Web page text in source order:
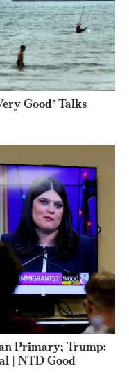
Good’ Talks
Primary; Trump:
| NTD Good